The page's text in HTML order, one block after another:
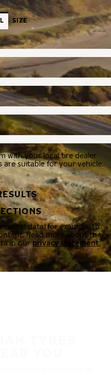
SIZE
with your local tire dealer
suitable for your vehicle.
data, for example, to
Read more about the
in ourprivacy statement.